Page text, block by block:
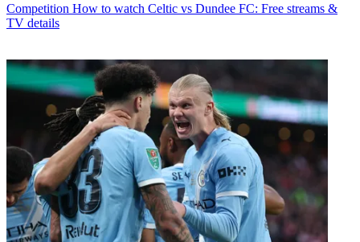
Competition How to watch Celtic vs Dundee FC: Free streams &
TV details